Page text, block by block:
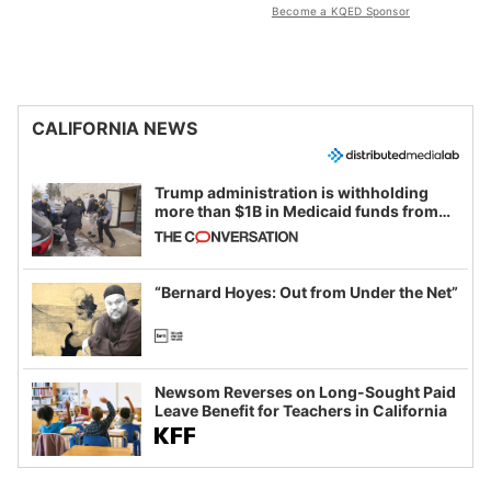
Become a KQED Sponsor
CALIFORNIA NEWS
Trump administration is withholding
more than $1B in Medicaid funds from
California and Minnesota, in latest
example of weaponizing real and
imagined fraud
“Bernard Hoyes: Out from Under the Net”
Newsom Reverses on Long-Sought Paid
Leave Benefit for Teachers in California